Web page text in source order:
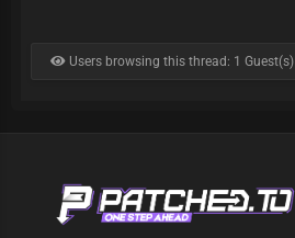
Users browsing this thread: 1 Guest(s)